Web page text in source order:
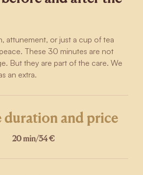
attunement, or just a cup of tea
These 30 minutes are not
But they are part of the care. We
an extra.
duration and price
20 min/34 €